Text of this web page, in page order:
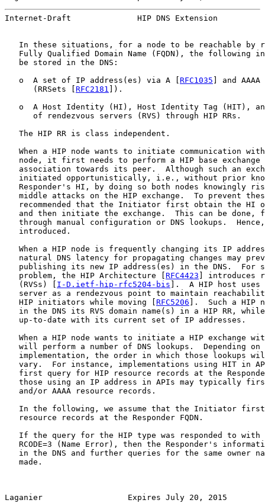
Internet-Draft              HIP DNS Extension
In these situations, for a node to be reachable by
Fully Qualified Domain Name (FQDN), the following
   be stored in the DNS:
   o  A set of IP address(es) via A [
RFC1035 ] and
      (RRSets [
RFC2181 ]).
o  A Host Identity (HI), Host Identity Tag (HIT),
      of rendezvous servers (RVS) through HIP RRs.
   The HIP RR is class independent.
When a HIP node wants to initiate communication
node, it first needs to perform a HIP base exchange
association towards its peer.  Although such an
initiated opportunistically, i.e., without prior
Responder's HI, by doing so both nodes knowingly
middle attacks on the HIP exchange.  To prevent
recommended that the Initiator first obtain the HI
and then initiate the exchange.  This can be done,
through manual configuration or DNS lookups.
   introduced.
When a HIP node is frequently changing its IP
natural DNS latency for propagating changes may
publishing its new IP address(es) in the DNS.  For
   problem, the HIP Architecture [
RFC4423 ] introduces
   (RVSs) [
I-D.ietf-hip-rfc5204-bis ].  A HIP host uses
server as a rendezvous point to maintain
   HIP initiators while moving [
RFC5206 ].  Such a HIP
in the DNS its RVS domain name(s) in a HIP RR,
   up-to-date with its current set of IP addresses.
When a HIP node wants to initiate a HIP exchange
will perform a number of DNS lookups.  Depending on
implementation, the order in which those lookups
vary.  For instance, implementations using HIT in
first query for HIP resource records at the
those using an IP address in APIs may typically
   and/or AAAA resource records.
In the following, we assume that the Initiator
   resource records at the Responder FQDN.
If the query for the HIP type was responded to with
RCODE=3 (Name Error), then the Responder's
in the DNS and further queries for the same owner
   made.
Laganier                  Expires July 20, 2015